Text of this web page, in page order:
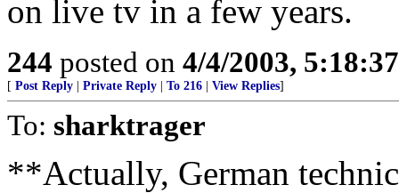
on live tv in a few years.
244 posted on 4/4/2003,
[ Post Reply Private Reply To 216 View Replies]
To: sharktrager
**Actually, German